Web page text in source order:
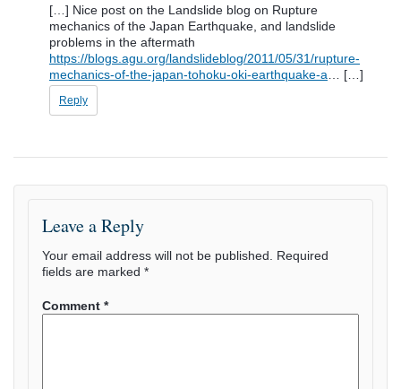
[…] Nice post on the Landslide blog on Rupture
mechanics of the Japan Earthquake, and landslide
problems in the aftermath
https://blogs.agu.org/landslideblog/2011/05/31/rupture-
mechanics-of-the-japan-tohoku-oki-earthquake-a … […]
Reply
Leave a Reply
Your email address will not be published.
Required
fields are marked *
Comment *